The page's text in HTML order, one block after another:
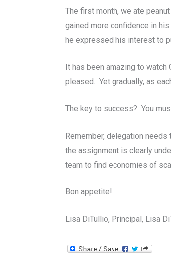
The first month, we ate
gained more confidence in
he expressed his interest to
It has been amazing to
pleased. Yet gradually, as
The key to success? You
Remember, delegation
the assignment is clearly
team to find economies of
Bon appetite!
Lisa DiTullio, Principal, Lisa